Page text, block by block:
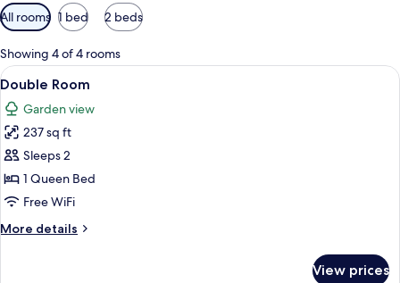
Available
filters
for
rooms
All rooms 1 bed 2 beds
Showing 4 of 4 rooms
View
all
photos
for
Double
Room
A hotel room with a bed, a bedside
5
Double Room
Garden view
237 sq ft
Sleeps 2
1 Queen Bed
Free WiFi
More details
More
View prices